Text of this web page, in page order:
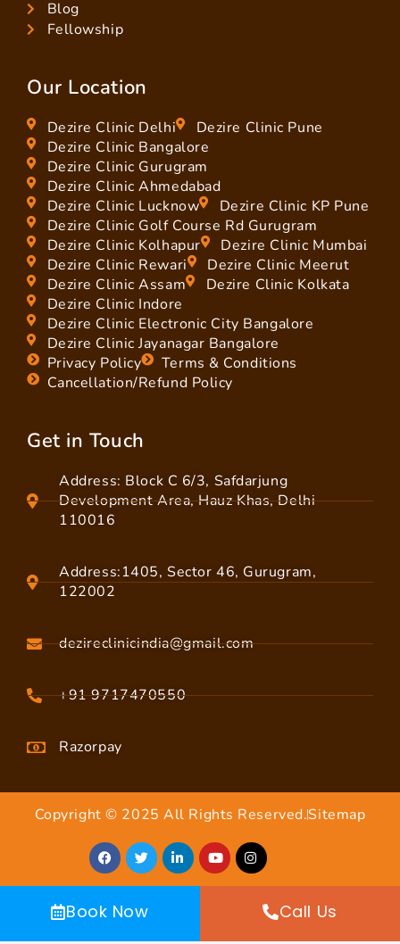
Blog
Fellowship
Our Location
Dezire Clinic Delhi
Dezire Clinic Pune
Dezire Clinic Bangalore
Dezire Clinic Gurugram
Dezire Clinic Ahmedabad
Dezire Clinic Lucknow
Dezire Clinic KP Pune
Dezire Clinic Golf Course Rd Gurugram
Dezire Clinic Kolhapur
Dezire Clinic Mumbai
Dezire Clinic Rewari
Dezire Clinic Meerut
Dezire Clinic Assam
Dezire Clinic Kolkata
Dezire Clinic Indore
Dezire Clinic Electronic City Bangalore
Dezire Clinic Jayanagar Bangalore
Privacy Policy
Terms & Conditions
Cancellation/Refund Policy
Get in Touch
Address: Block C 6/3, Safdarjung
Development Area, Hauz Khas, Delhi
110016
Address:1405, Sector 46, Gurugram,
122002
dezireclinicindia@gmail.com
+91 9717470550
Razorpay
Copyright © 2025 All Rights Reserved.Sitemap
Book Now Call Us